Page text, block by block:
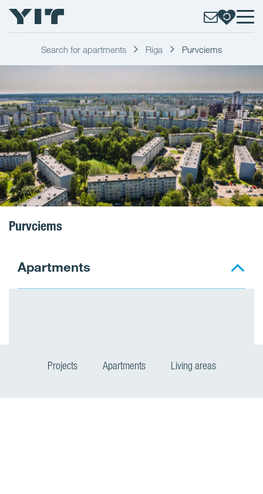
Search for apartments Riga Purvciems
Purvciems
Apartments
Projects Apartments Living areas